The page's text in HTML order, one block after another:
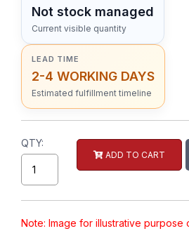
Not stock managed
Current visible quantity
LEAD TIME
2-4 WORKING DAYS
Estimated fulfillment timeline
QTY:
ADD TO CART
Note: Image for illustrative purpose